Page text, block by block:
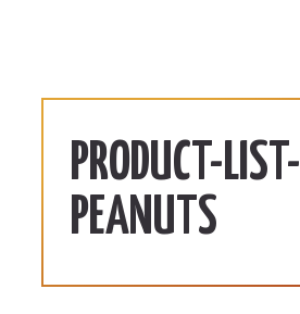
PRODUCT-LIST-
PEANUTS